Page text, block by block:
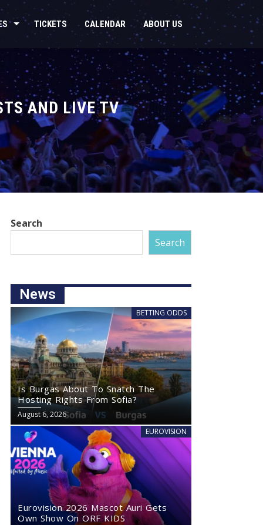
TICKETS CALENDAR ABOUT US
AND LIVE TV
Search
Search
News
BETTING ODDS
Is Burgas About To Snatch The
Hosting Rights From Sofia?
August 6, 2026
EUROVISION
Eurovision 2026 Mascot Auri Gets
Own Show On ORF KIDS